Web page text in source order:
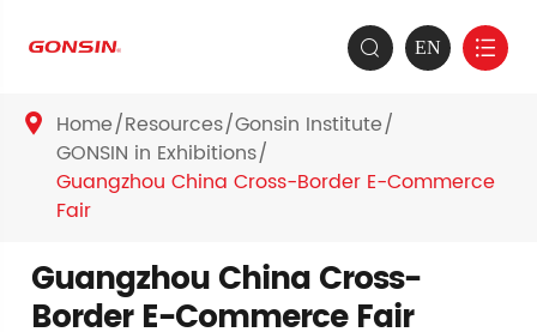
 EN 
 Home Resources Gonsin Institute
GONSIN in Exhibitions
Guangzhou China Cross-Border E-Commerce
Fair
Guangzhou China Cross-
Border E-Commerce Fair